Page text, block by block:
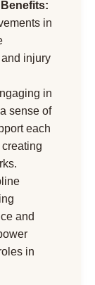
in
injury
in
sense of
each
and
in